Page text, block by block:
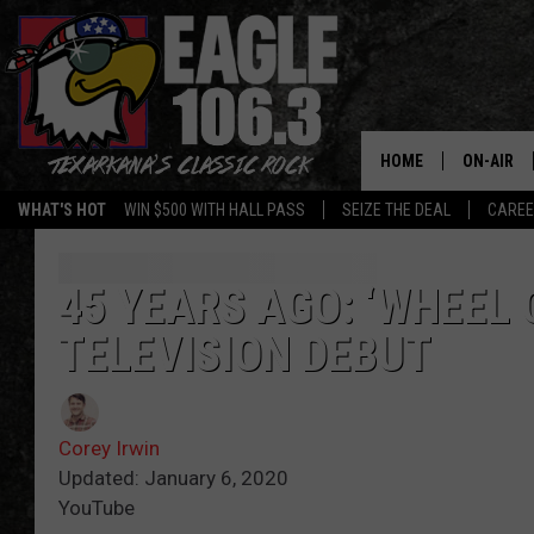
WHAT'S HOT WIN $500 WITH HALL PASS SEIZE THE DEAL
HOME ON-AIR
ALL DJS
45 YEARS AGO: ‘WHEEL
TELEVISION DEBUT
Corey Irwin
Updated: January 6, 2020
YouTube